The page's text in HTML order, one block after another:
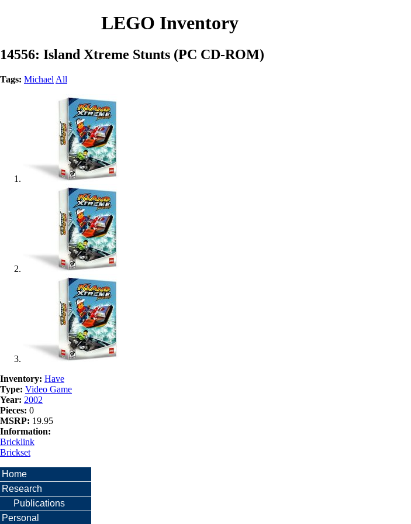
LEGO Inventory
14556: Island Xtreme Stunts (PC CD-ROM)
Tags: Michael All
Inventory: Have
Type: Video Game
Year: 2002
Pieces: 0
MSRP: 19.95
Information:
Bricklink
Brickset
Home
Research
Publications
Personal